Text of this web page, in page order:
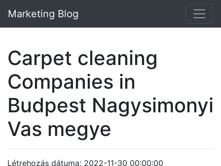
Marketing Blog
Carpet cleaning
Companies in
Budpest Nagysimonyi
Vas megye
Létrehozás dátuma: 2022-11-30 00:00:00